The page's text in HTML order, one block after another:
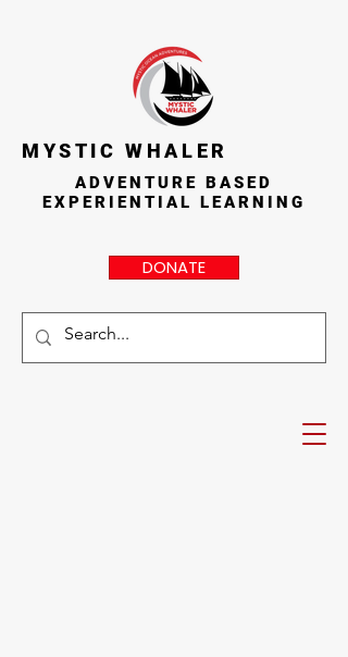
MYSTIC WHALER
ADVENTURE BASED
EXPERIENTIAL LEARNING
DONATE